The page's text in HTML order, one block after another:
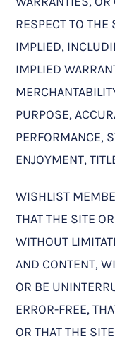
RESPECT TO
IMPLIED,
IMPLIED
PURPOSE,
PERFORMANCE,
ENJOYMENT,
WISHLIST
THAT THE SITE
WITHOUT
AND CONTENT,
OR BE
ERROR-FREE,
OR THAT THE